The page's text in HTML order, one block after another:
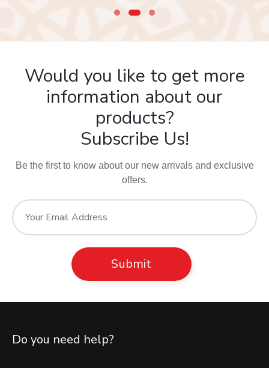
Would you like to get more
information about our
products?
Subscribe Us!
Be the first to know about our new arrivals and exclusive
offers.
Do you need help?